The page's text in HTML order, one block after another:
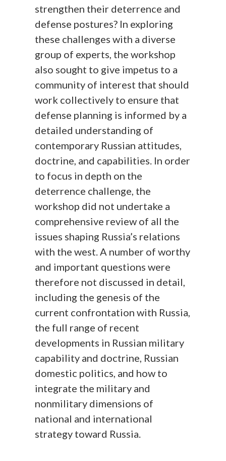
strengthen their deterrence and
defense postures? In exploring
these challenges with a diverse
group of experts, the workshop
also sought to give impetus to a
community of interest that should
work collectively to ensure that
defense planning is informed by a
detailed understanding of
contemporary Russian attitudes,
doctrine, and capabilities. In order
to focus in depth on the
deterrence challenge, the
workshop did not undertake a
comprehensive review of all the
issues shaping Russia’s relations
with the west. A number of worthy
and important questions were
therefore not discussed in detail,
including the genesis of the
current confrontation with Russia,
the full range of recent
developments in Russian military
capability and doctrine, Russian
domestic politics, and how to
integrate the military and
nonmilitary dimensions of
national and international
strategy toward Russia.